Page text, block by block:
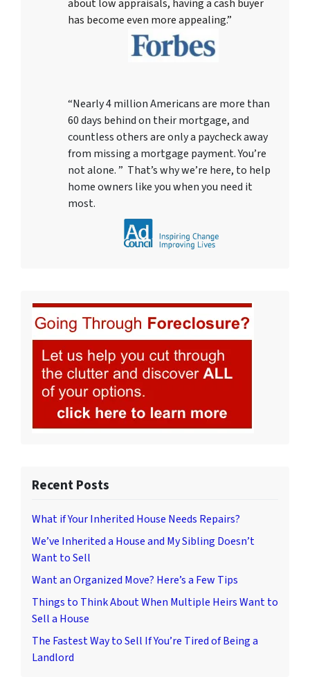
about low appraisals, having a cash buyer
has become even more appealing.”
“Nearly 4 million Americans are more than
60 days behind on their mortgage, and
countless others are only a paycheck away
from missing a mortgage payment. You’re
not alone. ” That’s why we’re here, to help
home owners like you when you need it
most.
Recent Posts
What if Your Inherited House Needs Repairs?
We’ve Inherited a House and My Sibling Doesn’t
Want to Sell
Want an Organized Move? Here’s a Few Tips
Things to Think About When Multiple Heirs Want to
Sell a House
The Fastest Way to Sell If You’re Tired of Being a
Landlord